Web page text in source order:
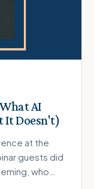
AI
It Doesn't)
at the
guests did
who